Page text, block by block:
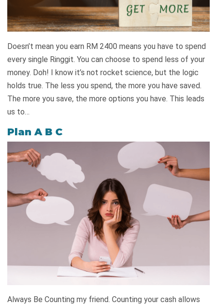
Doesn’t mean you earn RM 2400 means you have to spend
every single Ringgit. You can choose to spend less of your
money. Doh! I know it’s not rocket science, but the logic
holds true. The less you spend, the more you have saved.
The more you save, the more options you have. This leads
us to…
Plan A B C
Always Be Counting my friend. Counting your cash allows